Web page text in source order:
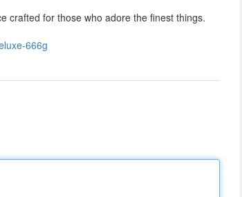
crafted for those who adore the finest things.
666g